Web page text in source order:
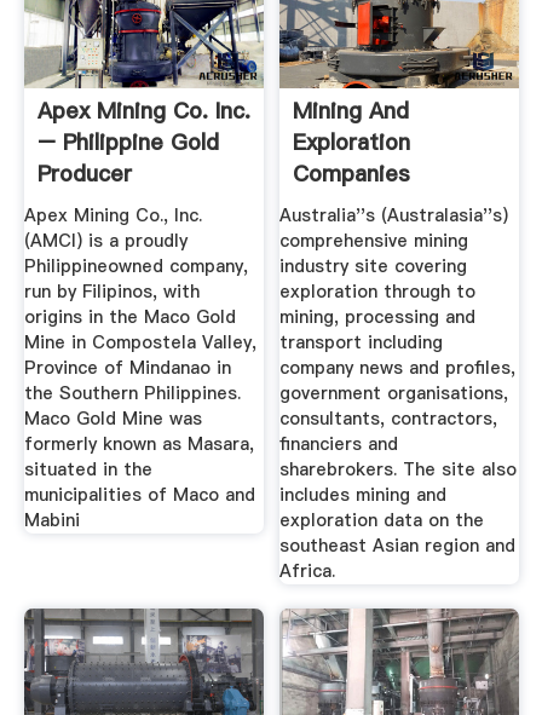
Apex Mining Co. Inc.
– Philippine Gold
Producer
Apex Mining Co., Inc.
(AMCI) is a proudly
Philippineowned company,
run by Filipinos, with
origins in the Maco Gold
Mine in Compostela Valley,
Province of Mindanao in
the Southern Philippines.
Maco Gold Mine was
formerly known as Masara,
situated in the
municipalities of Maco and
Mabini
Mining And
Exploration
Companies
Australia''s (Australasia''s)
comprehensive mining
industry site covering
exploration through to
mining, processing and
transport including
company news and profiles,
government organisations,
consultants, contractors,
financiers and
sharebrokers. The site also
includes mining and
exploration data on the
southeast Asian region and
Africa.